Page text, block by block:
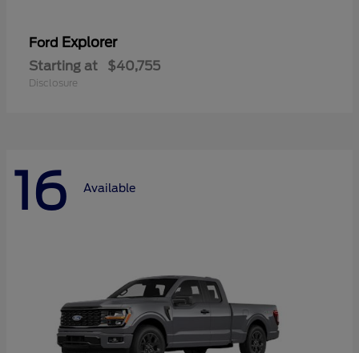
Ford Explorer
Starting at $40,755
Disclosure
16 Available